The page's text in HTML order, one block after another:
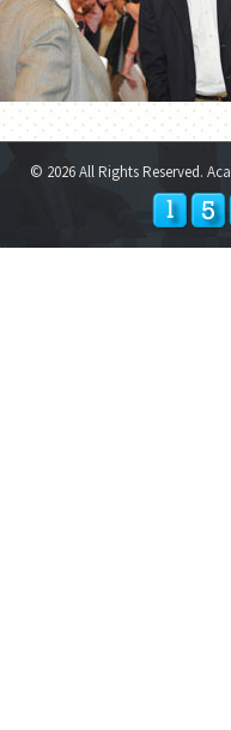
© 2026 All Rights Reserved.